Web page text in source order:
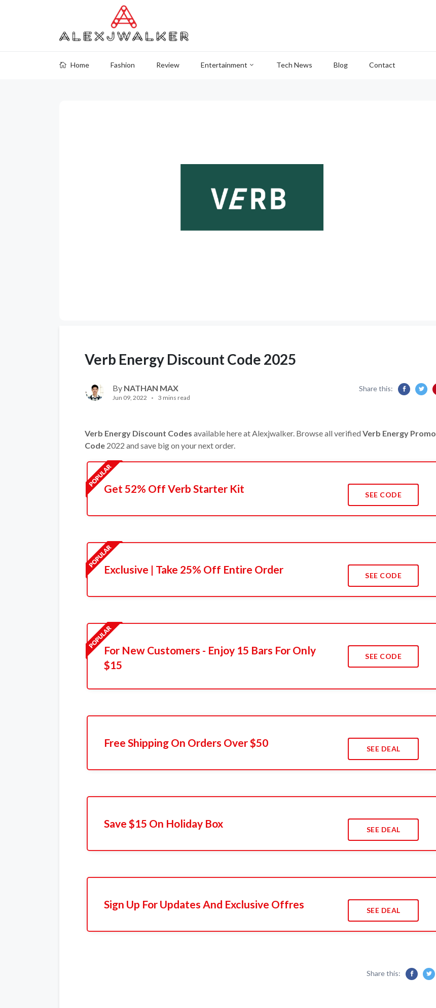
Home Fashion Review Entertainment Tech News Blog Contact
Verb Energy Discount Code 2025
By NATHAN MAX
Jun 09, 2022 3 mins read
Share this:
Verb Energy Discount Codes available here at Alexjwalker. Browse all verified Verb Energy Promo
Code 2022 and save big on your next order.
Get 52% Off Verb Starter Kit SEE CODE
Exclusive | Take 25% Off Entire Order SEE CODE
For New Customers - Enjoy 15 Bars For Only
$15
SEE CODE
Free Shipping On Orders Over $50 SEE DEAL
Save $15 On Holiday Box SEE DEAL
Sign Up For Updates And Exclusive Offres SEE DEAL
Share this: